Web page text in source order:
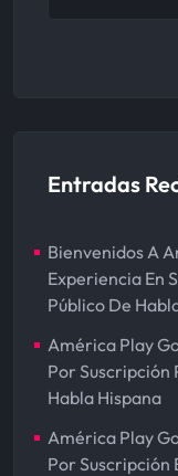
Entradas
Bienvenidos A
Experiencia En
Público De
América Play
Por Suscripción
Habla Hispana
América Play
Por Suscripción